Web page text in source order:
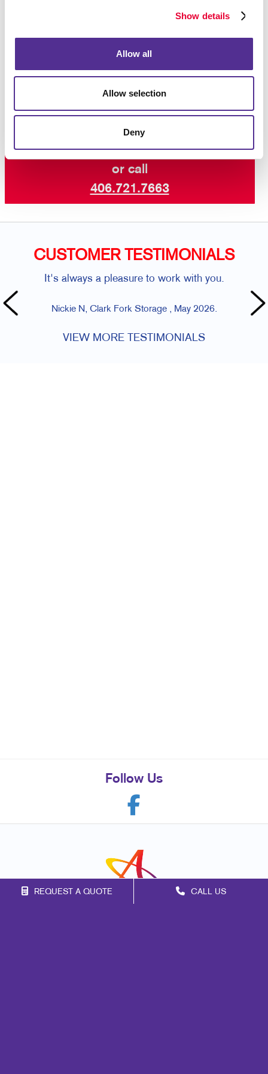
Show details
Allow all
Allow selection
Deny
REQUEST A QUOTE CALL US
materials and sign-making equipment.
Let’s dress up your facility with welcoming
custom business signs that are aligned with
the best customer experience.Contact us
Request a Consultation
or call
406.721.7663
CUSTOMER TESTIMONIALS
It's always a pleasure to work with you.
Nickie N, Clark Fork Storage , May 2026.
VIEW MORE TESTIMONIALS
Follow Us